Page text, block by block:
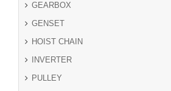
GEARBOX
GENSET
HOIST CHAIN
INVERTER
PULLEY